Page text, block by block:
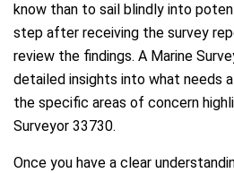
know than to sail blindly into
step after receiving the survey
review the findings. A Marine
detailed insights into what needs
the specific areas of concern
Surveyor 33730.
Once you have a clear